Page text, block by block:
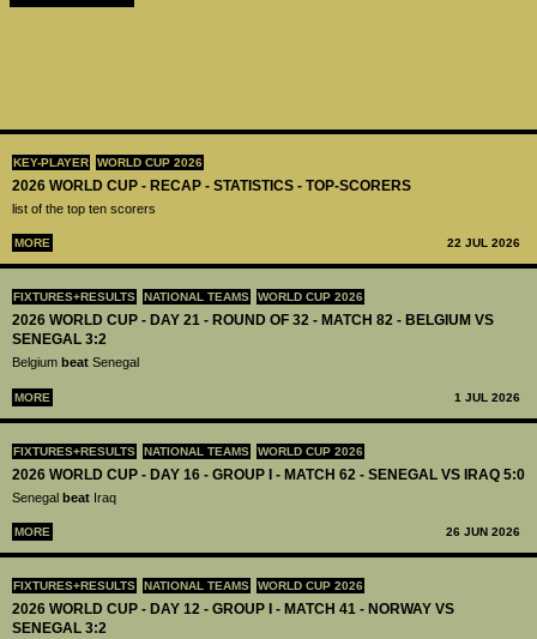
KEY-PLAYER WORLD CUP 2026
2026 WORLD CUP - RECAP - STATISTICS - TOP-SCORERS
list of the top ten scorers
MORE 22 JUL 2026
FIXTURES+RESULTS NATIONAL TEAMS WORLD CUP 2026
2026 WORLD CUP - DAY 21 - ROUND OF 32 - MATCH 82 - BELGIUM VS
SENEGAL 3:2
Belgium beat Senegal
MORE 1 JUL 2026
FIXTURES+RESULTS NATIONAL TEAMS WORLD CUP 2026
2026 WORLD CUP - DAY 16 - GROUP I - MATCH 62 - SENEGAL VS IRAQ 5:0
Senegal beat Iraq
MORE 26 JUN 2026
FIXTURES+RESULTS NATIONAL TEAMS WORLD CUP 2026
2026 WORLD CUP - DAY 12 - GROUP I - MATCH 41 - NORWAY VS
SENEGAL 3:2